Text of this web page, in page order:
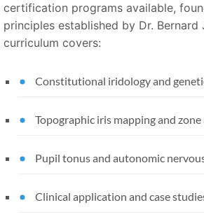
certification programs available,
principles established by Dr. Bernard
curriculum covers:
Constitutional iridology and
Topographic iris mapping and zone
Pupil tonus and autonomic
Clinical application and case